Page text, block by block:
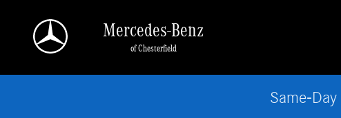
Mercedes-Benz
of Chesterfield
Same-